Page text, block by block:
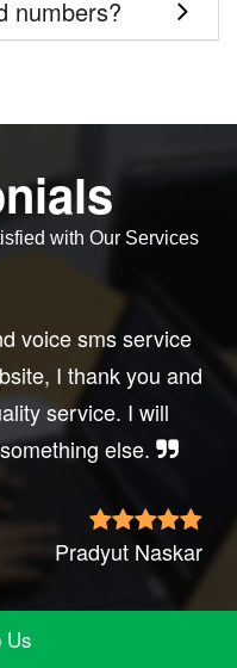
numbers?
with Our Services
prompt
website sms
want. thanks, best
Irfan Rashid
Us